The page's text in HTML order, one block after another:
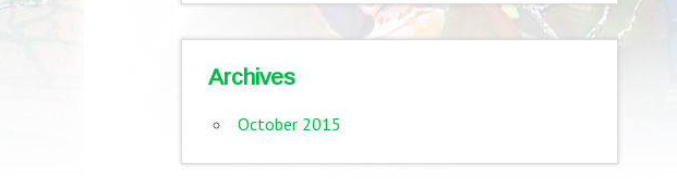
Archives
October 2015